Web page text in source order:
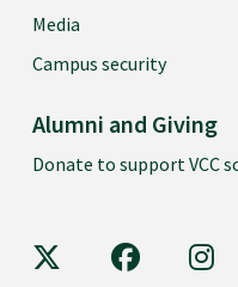
Media
Campus security
Alumni and Giving
Donate to support VCC
VCC on X VCC on